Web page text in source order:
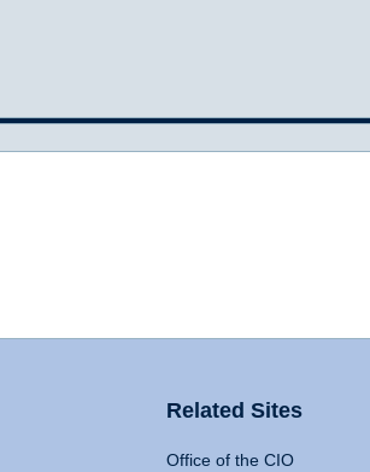
Related Sites
Office of the CIO